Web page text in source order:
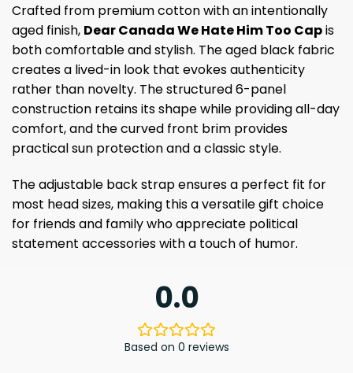
Crafted from premium cotton with an intentionally
aged finish, Dear Canada We Hate Him Too Capis
both comfortable and stylish. The aged black fabric
creates a lived-in look that evokes authenticity
rather than novelty. The structured 6-panel
construction retains its shape while providing all-day
comfort, and the curved front brim provides
practical sun protection and a classic style.
The adjustable back strap ensures a perfect fit for
most head sizes, making this a versatile gift choice
for friends and family who appreciate political
statement accessories with a touch of humor.
0.0
Based on 0 reviews